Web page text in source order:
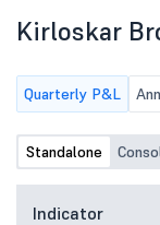
Kirloskar
Quarterly P&L
Standalone
Indicator